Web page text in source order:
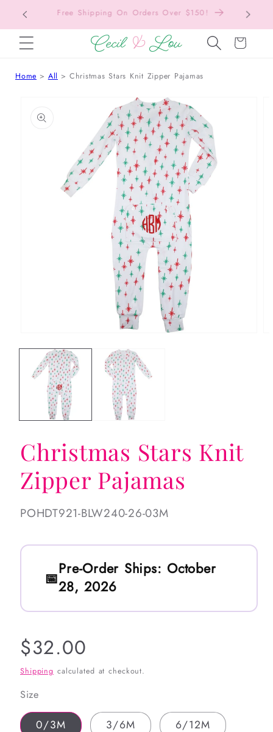
SKIP TO CONTENTFree Shipping On Orders Over $150!
Cart
Home All Christmas Stars Knit Zipper Pajamas
PRODUCT INFORMATION
modal
Christmas Stars Knit
Zipper Pajamas
SKU:
POHDT921-BLW240-26-03M
Pre-Order Ships: October
28, 2026
Regular
price
$32.00
Shipping calculated at checkout.
Size
0/3M 3/6M 6/12M